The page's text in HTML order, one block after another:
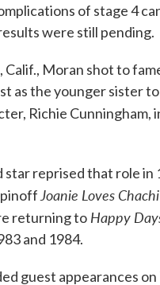
of stage 4
were still pending.
Calif., Moran shot to
as the younger sister
Richie Cunningham,
star reprised that role in
Joanie Loves Chachi
returning to Happy
and 1984.
guest appearances on